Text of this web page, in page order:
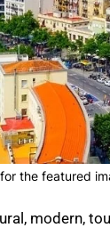
the featured
modern,